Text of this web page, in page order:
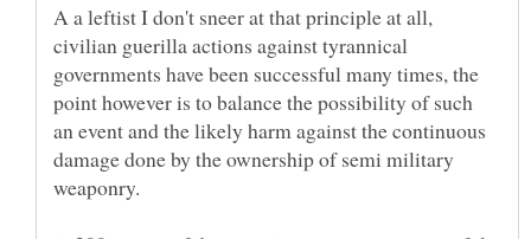
A a leftist I don't sneer at that principle at all,
civilian guerilla actions against tyrannical
governments have been successful many times, the
point however is to balance the possibility of such
an event and the likely harm against the continuous
damage done by the ownership of semi military
weaponry.